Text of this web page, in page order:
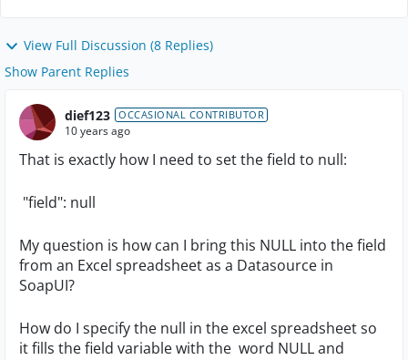
View Full Discussion (8 Replies)
Show Parent Replies
dief123 OCCASIONAL CONTRIBUTOR
10 years ago
That is exactly how I need to set the field to null:
"field": null
My question is how can I bring this NULL into the field
from an Excel spreadsheet as a Datasource in
SoapUI?
How do I specify the null in the excel spreadsheet so
it fills the field variable with the word NULL and